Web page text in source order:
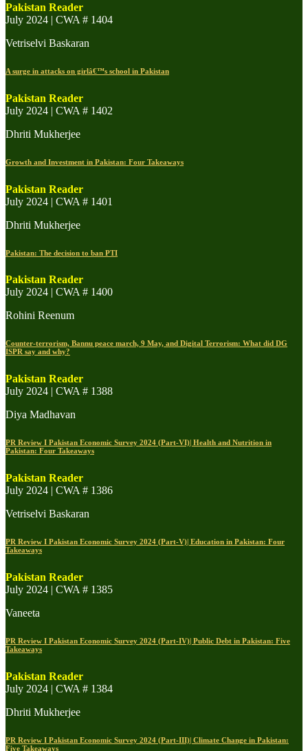
Pakistan Reader
July 2024 | CWA # 1404
Vetriselvi Baskaran
A surge in attacks on girlâ€™s school in Pakistan
Pakistan Reader
July 2024 | CWA # 1402
Dhriti Mukherjee
Growth and Investment in Pakistan: Four Takeaways
Pakistan Reader
July 2024 | CWA # 1401
Dhriti Mukherjee
Pakistan: The decision to ban PTI
Pakistan Reader
July 2024 | CWA # 1400
Rohini Reenum
Counter-terrorism, Bannu peace march, 9 May, and Digital Terrorism: What did DG
ISPR say and why?
Pakistan Reader
July 2024 | CWA # 1388
Diya Madhavan
PR Review I Pakistan Economic Survey 2024 (Part-VI)| Health and Nutrition in
Pakistan: Four Takeaways
Pakistan Reader
July 2024 | CWA # 1386
Vetriselvi Baskaran
PR Review I Pakistan Economic Survey 2024 (Part-V)| Education in Pakistan: Four
Takeaways
Pakistan Reader
July 2024 | CWA # 1385
Vaneeta
PR Review I Pakistan Economic Survey 2024 (Part-IV)| Public Debt in Pakistan: Five
Takeaways
Pakistan Reader
July 2024 | CWA # 1384
Dhriti Mukherjee
PR Review I Pakistan Economic Survey 2024 (Part-III)| Climate Change in Pakistan:
Five Takeaways